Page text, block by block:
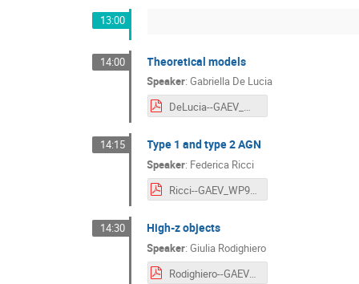
13:00
14:00 Theoretical models
Speaker:Gabriella De Lucia
DeLucia--GAEV_WP6__Theoretical_models.pdf
14:15 Type 1 and type 2 AGN
Speaker: Federica Ricci
Ricci--GAEV_WP9__Type_1_and_type_2_AGN.pdf
14:30 High-z objects
Speaker:Giulia Rodighiero
Rodighiero--GAEV_WP10__High-z_objects.pdf